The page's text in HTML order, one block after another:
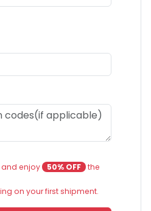
enjoy 50% OFF the
on your first shipment.